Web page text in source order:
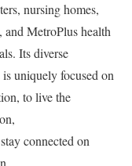
nursing homes,
and MetroPlus health
Its diverse
uniquely focused on
to live the
connected on